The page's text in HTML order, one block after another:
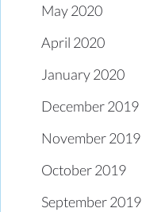
May 2020
April 2020
January 2020
December 2019
November 2019
October 2019
September 2019